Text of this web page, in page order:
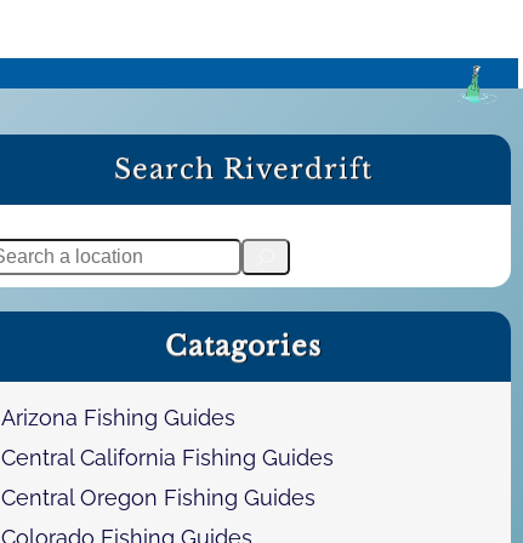
Search Riverdrift
Catagories
Arizona Fishing Guides
Central California Fishing Guides
Central Oregon Fishing Guides
Colorado Fishing Guides